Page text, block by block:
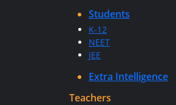
Students
K-12
NEET
JEE
Extra Intelligence
Teachers